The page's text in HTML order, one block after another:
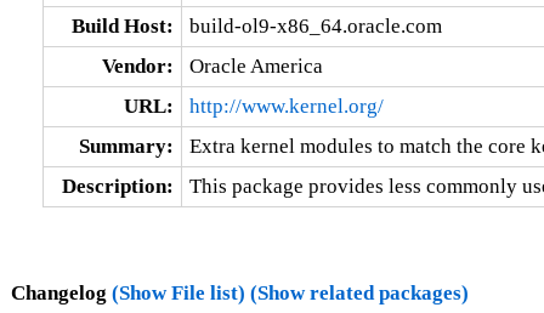
Build Host:
build-ol9-x86_64.oracle.com
Vendor:
Oracle America
URL:
http://www.kernel.org/
Summary:
Extra kernel modules to match the core
Description:
This package provides less commonly
Changelog (Show File list) (Show related packages)